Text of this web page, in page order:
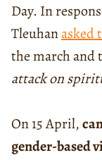
Day. In
Tleuhanasked
the march and
attack on
On 15 April,
gender-based